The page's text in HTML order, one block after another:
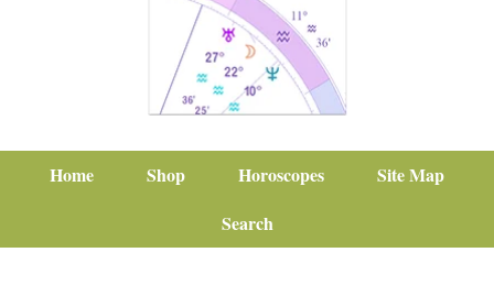
Home Shop Horoscopes
Site Map
Search